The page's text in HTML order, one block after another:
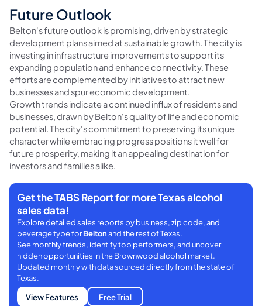
Future Outlook
Belton's future outlook is promising, driven by strategic
development plans aimed at sustainable growth. The city is
investing in infrastructure improvements to support its
expanding population and enhance connectivity. These
efforts are complemented by initiatives to attract new
businesses and spur economic development.
Growth trends indicate a continued influx of residents and
businesses, drawn by Belton's quality of life and economic
potential. The city's commitment to preserving its unique
character while embracing progress positions it well for
future prosperity, making it an appealing destination for
investors and families alike.
Get the TABS Report for more Texas alcohol
sales data!
Explore detailed sales reports by business, zip code, and
beverage type forBeltonand the rest of Texas.
See monthly trends, identify top performers, and uncover
hidden opportunities in the Brownwood alcohol market.
Updated monthly with data sourced directly from the state of
Texas.
View Features
Free Trial